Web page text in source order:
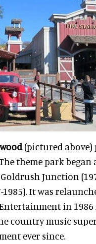
(pictured above)
theme park began
Junction
It was
in
country music
ever since.